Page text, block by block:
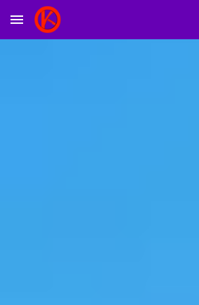
Skip to main content